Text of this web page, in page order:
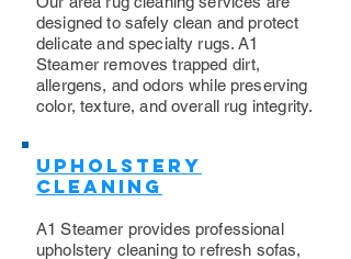
designed to safely clean and protect
delicate and specialty rugs. A1
Steamer removes trapped dirt,
allergens, and odors while preserving
color, texture, and overall rug integrity.
Upholstery
Cleaning
​A1 Steamer provides professional
upholstery cleaning to refresh sofas,